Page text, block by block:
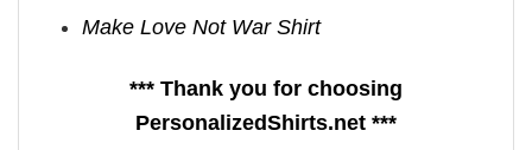
Make Love Not War Shirt
*** Thank you for choosing
PersonalizedShirts.net ***